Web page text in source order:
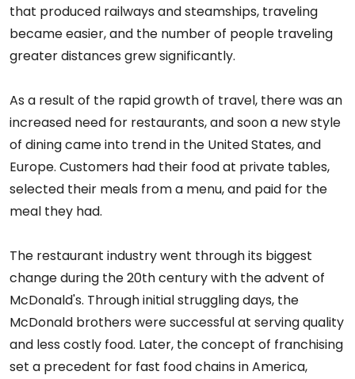
that produced railways and steamships, traveling
became easier, and the number of people traveling
greater distances grew significantly.
As a result of the rapid growth of travel, there was an
increased need for restaurants, and soon a new style
of dining came into trend in the United States, and
Europe. Customers had their food at private tables,
selected their meals from a menu, and paid for the
meal they had.
The restaurant industry went through its biggest
change during the 20th century with the advent of
McDonald's. Through initial struggling days, the
McDonald brothers were successful at serving quality
and less costly food. Later, the concept of franchising
set a precedent for fast food chains in America,